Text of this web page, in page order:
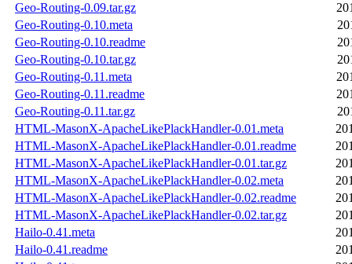
Geo-Routing-0.09.tar.gz
Geo-Routing-0.10.meta
Geo-Routing-0.10.readme
Geo-Routing-0.10.tar.gz
Geo-Routing-0.11.meta
Geo-Routing-0.11.readme
Geo-Routing-0.11.tar.gz
HTML-MasonX-ApacheLikePlackHandler-0.01.meta
HTML-MasonX-ApacheLikePlackHandler-0.01.readme
HTML-MasonX-ApacheLikePlackHandler-0.01.tar.gz
HTML-MasonX-ApacheLikePlackHandler-0.02.meta
HTML-MasonX-ApacheLikePlackHandler-0.02.readme
HTML-MasonX-ApacheLikePlackHandler-0.02.tar.gz
Hailo-0.41.meta
Hailo-0.41.readme